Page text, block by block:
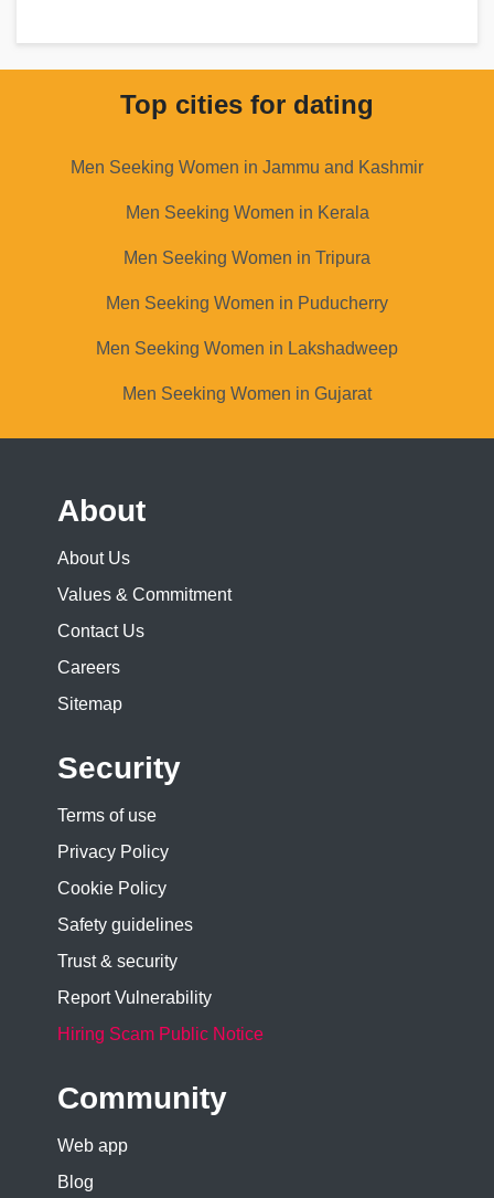
Top cities for dating
Men Seeking Women in Jammu and Kashmir
Men Seeking Women in Kerala
Men Seeking Women in Tripura
Men Seeking Women in Puducherry
Men Seeking Women in Lakshadweep
Men Seeking Women in Gujarat
About
About Us
Values & Commitment
Contact Us
Careers
Sitemap
Security
Terms of use
Privacy Policy
Cookie Policy
Safety guidelines
Trust & security
Report Vulnerability
Hiring Scam Public Notice
Community
Web app
Blog